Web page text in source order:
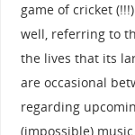
game of cricket
well, referring to
the lives that its
are occasional
regarding
(impossible)